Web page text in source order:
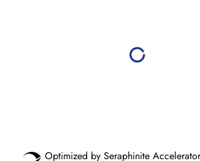
Optimized by Seraphinite Accelerator